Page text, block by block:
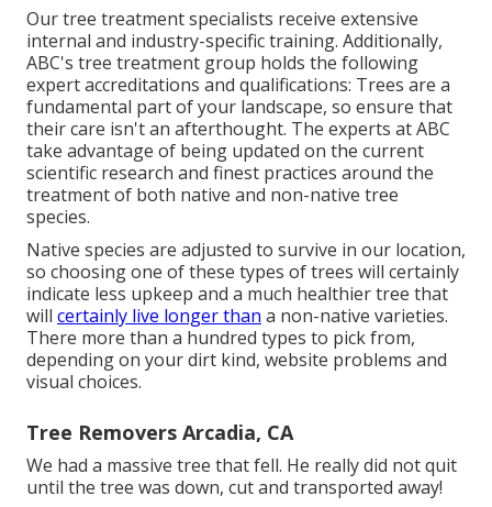
Our tree treatment specialists receive extensive
internal and industry-specific training. Additionally,
ABC's tree treatment group holds the following
expert accreditations and qualifications: Trees are a
fundamental part of your landscape, so ensure that
their care isn't an afterthought. The experts at ABC
take advantage of being updated on the current
scientific research and finest practices around the
treatment of both native and non-native tree
species.
Native species are adjusted to survive in our location,
so choosing one of these types of trees will certainly
indicate less upkeep and a much healthier tree that
will certainly live longer than a non-native varieties.
There more than a hundred types to pick from,
depending on your dirt kind, website problems and
visual choices.
Tree Removers Arcadia, CA
We had a massive tree that fell. He really did not quit
until the tree was down, cut and transported away!